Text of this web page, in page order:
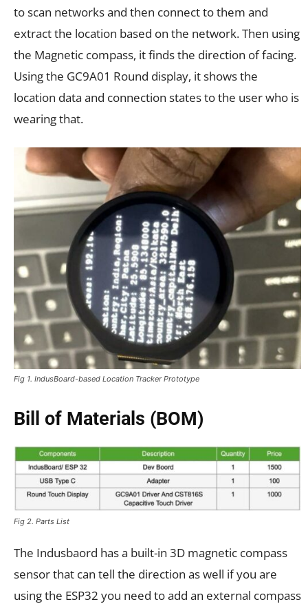
to scan networks and then connect to them and
extract the location based on the network. Then using
the Magnetic compass, it finds the direction of facing.
Using the GC9A01 Round display, it shows the
location data and connection states to the user who is
wearing that.
Fig 1. IndusBoard-based Location Tracker Prototype
Bill of Materials (BOM)
Fig 2. Parts List
The Indusbaord has a built-in 3D magnetic compass
sensor that can tell the direction as well if you are
using the ESP32 you need to add an external compass